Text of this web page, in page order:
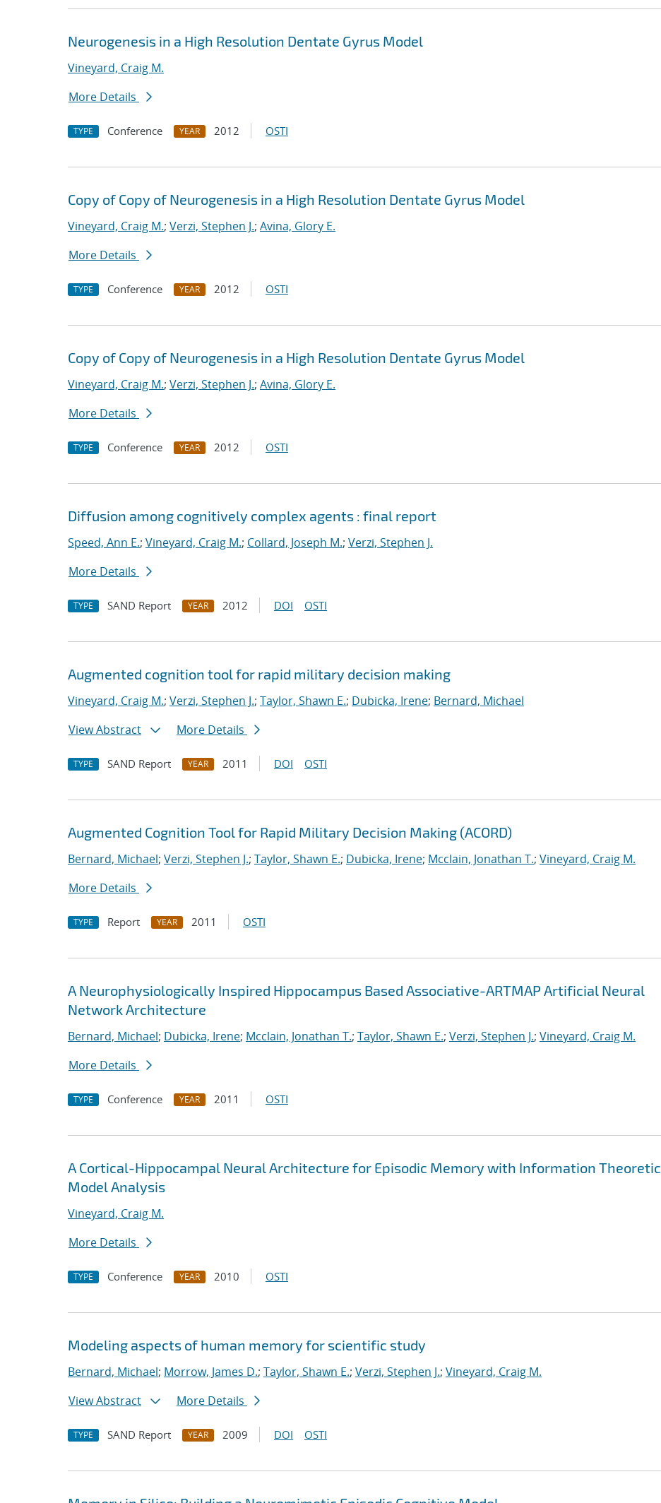
Neurogenesis in a High Resolution Dentate Gyrus Model
Vineyard, Craig M.
More Details
TYPE Conference YEAR 2012 OSTI
Copy of Copy of Neurogenesis in a High Resolution Dentate Gyrus Model
Vineyard, Craig M.; Verzi, Stephen J.; Avina, Glory E.
More Details
TYPE Conference YEAR 2012 OSTI
Copy of Copy of Neurogenesis in a High Resolution Dentate Gyrus Model
Vineyard, Craig M.; Verzi, Stephen J.; Avina, Glory E.
More Details
TYPE Conference YEAR 2012 OSTI
Diffusion among cognitively complex agents : final report
Speed, Ann E.; Vineyard, Craig M.; Collard, Joseph M.; Verzi, Stephen J.
More Details
TYPE SAND Report YEAR 2012 DOI OSTI
Augmented cognition tool for rapid military decision making
Vineyard, Craig M.; Verzi, Stephen J.; Taylor, Shawn E.; Dubicka, Irene; Bernard, Michael
View Abstract
More Details
TYPE SAND Report YEAR 2011 DOI OSTI
Augmented Cognition Tool for Rapid Military Decision Making (ACORD)
Bernard, Michael; Verzi, Stephen J.; Taylor, Shawn E.; Dubicka, Irene; Mcclain, Jonathan T.; Vineyard, Craig M.
More Details
TYPE Report YEAR 2011 OSTI
A Neurophysiologically Inspired Hippocampus Based Associative-ARTMAP Artificial Neural
Network Architecture
Bernard, Michael; Dubicka, Irene; Mcclain, Jonathan T.; Taylor, Shawn E.; Verzi, Stephen J.; Vineyard, Craig M.
More Details
TYPE Conference YEAR 2011 OSTI
A Cortical-Hippocampal Neural Architecture for Episodic Memory with Information Theoretic
Model Analysis
Vineyard, Craig M.
More Details
TYPE Conference YEAR 2010 OSTI
Modeling aspects of human memory for scientific study
Bernard, Michael; Morrow, James D.; Taylor, Shawn E.; Verzi, Stephen J.; Vineyard, Craig M.
View Abstract
More Details
TYPE SAND Report YEAR 2009 DOI OSTI